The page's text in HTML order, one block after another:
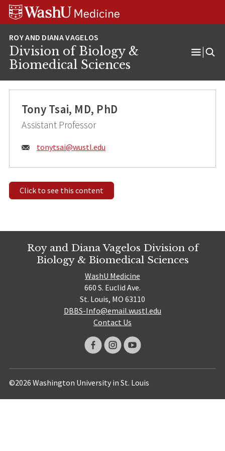
Skip
Skip
Skip
Division of Biology &
Biomedical Sciences
Tony Tsai, MD, PhD
Assistant Professor
Email:
tonytsai@wustl.edu
Click to see this content
Roy and Diana Vagelos Division of
Biology & Biomedical Sciences
WashU Medicine
660 S. Euclid Ave.
St. Louis, MO 63110
DBBS-Info@email.wustl.edu
Contact Us
©2026 Washington University in St. Louis